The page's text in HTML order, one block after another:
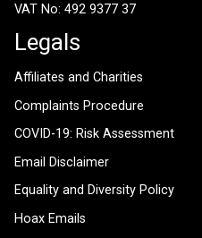
VAT No: 492 9377 37
Legals
Affiliates and Charities
Complaints Procedure
COVID-19: Risk Assessment
Email Disclaimer
Equality and Diversity Policy
Hoax Emails